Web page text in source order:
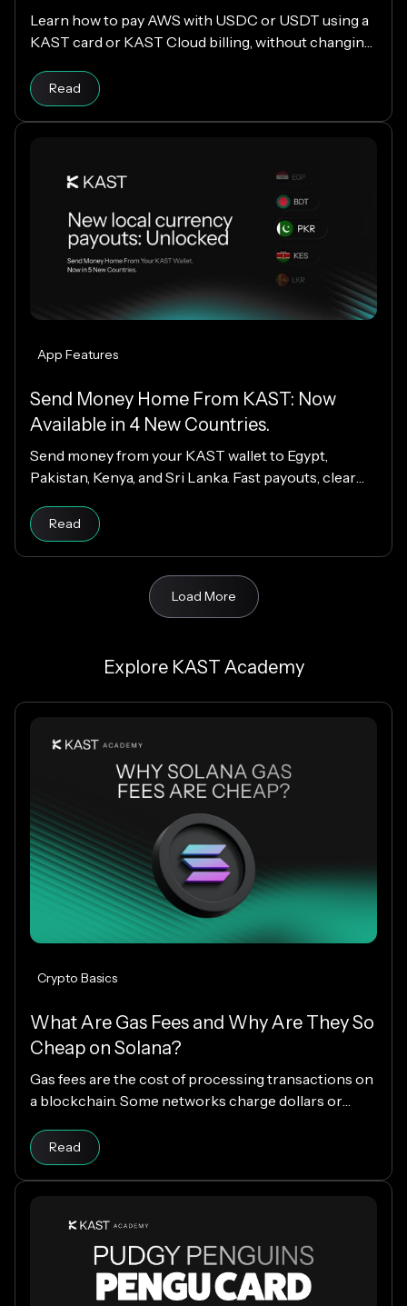
Learn how to pay AWS with USDC or USDT using a
KAST card or KAST Cloud billing, without changing
Read
App Features
Send Money Home From KAST: Now
Available in 4 New Countries.
Send money from your KAST wallet to Egypt,
Pakistan, Kenya, and Sri Lanka. Fast payouts, clear
Read
Load More
Explore KAST Academy
Crypto Basics
What Are Gas Fees and Why Are They So
Cheap on Solana?
Gas fees are the cost of processing transactions on
a blockchain. Some networks charge dollars or
of a cent. The difference comes down to how each
blockchain is designed, and why Solana makes
Read